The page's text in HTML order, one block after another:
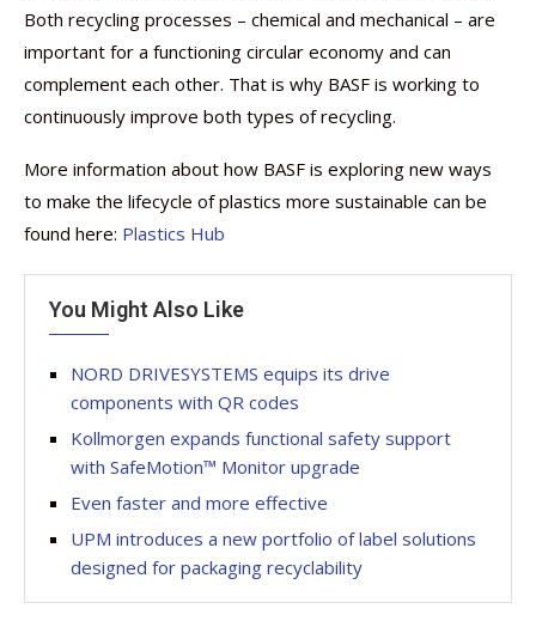
Both recycling processes – chemical and mechanical – are
important for a functioning circular economy and can
complement each other. That is why BASF is working to
continuously improve both types of recycling.
More information about how BASF is exploring new ways
to make the lifecycle of plastics more sustainable can be
found here: Plastics Hub
You Might Also Like
NORD DRIVESYSTEMS equips its drive
components with QR codes
Kollmorgen expands functional safety support
with SafeMotion™ Monitor upgrade
Even faster and more effective
UPM introduces a new portfolio of label solutions
designed for packaging recyclability